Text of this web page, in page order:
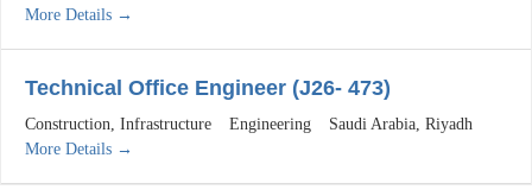
More Details
Technical Office Engineer (J26- 473)
Construction Infrastructure Engineering Saudi Arabia Riyadh
More Details